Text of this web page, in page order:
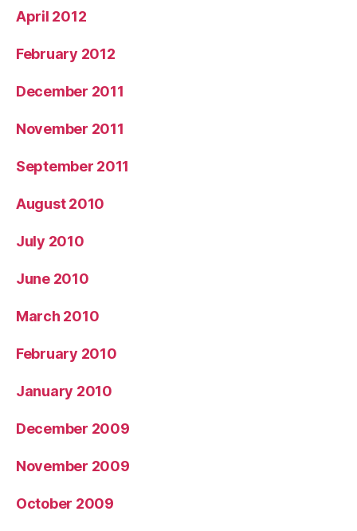
April 2012
February 2012
December 2011
November 2011
September 2011
August 2010
July 2010
June 2010
March 2010
February 2010
January 2010
December 2009
November 2009
October 2009